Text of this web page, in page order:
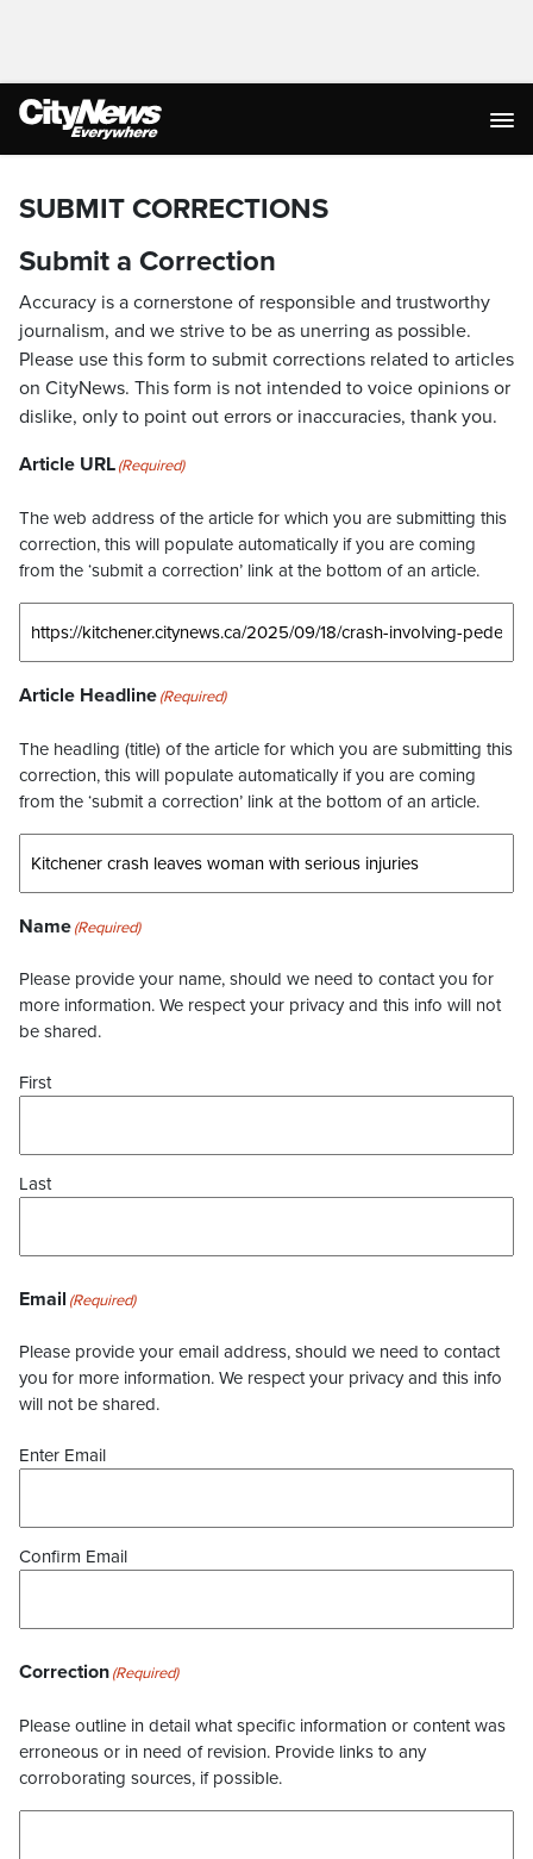
SUBMIT CORRECTIONS
Submit a Correction
Accuracy is a cornerstone of responsible and trustworthy
journalism, and we strive to be as unerring as possible.
Please use this form to submit corrections related to articles
on CityNews. This form is not intended to voice opinions or
dislike, only to point out errors or inaccuracies, thank you.
Article URL(Required)
The web address of the article for which you are submitting this
correction, this will populate automatically if you are coming
from the ‘submit a correction’ link at the bottom of an article.
Article Headline(Required)
The headling (title) of the article for which you are submitting this
correction, this will populate automatically if you are coming
from the ‘submit a correction’ link at the bottom of an article.
Name(Required)
Please provide your name, should we need to contact you for
more information. We respect your privacy and this info will not
be shared.
First
Last
Email (Required)
Please provide your email address, should we need to contact
you for more information. We respect your privacy and this info
will not be shared.
Enter Email
Confirm Email
Correction(Required)
Please outline in detail what specific information or content was
erroneous or in need of revision. Provide links to any
corroborating sources, if possible.